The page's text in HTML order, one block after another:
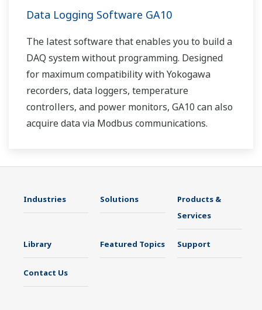
Data Logging Software GA10
The latest software that enables you to build a
DAQ system without programming. Designed
for maximum compatibility with Yokogawa
recorders, data loggers, temperature
controllers, and power monitors, GA10 can also
acquire data via Modbus communications.
Industries Solutions
Products &
Services
Library Featured Topics Support
Contact Us